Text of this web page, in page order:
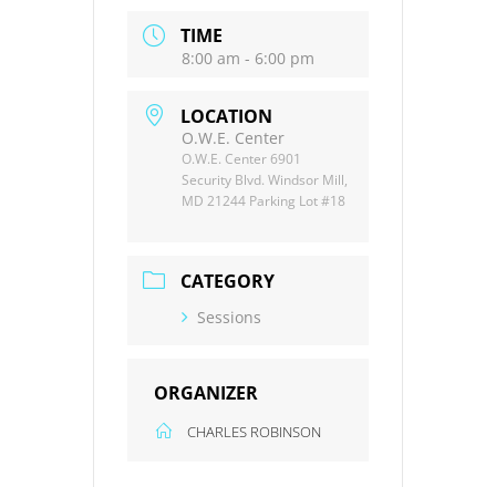
TIME
8:00 am - 6:00 pm
LOCATION
O.W.E. Center
O.W.E. Center 6901
Security Blvd. Windsor Mill,
MD 21244 Parking Lot #18
CATEGORY
Sessions
ORGANIZER
CHARLES ROBINSON